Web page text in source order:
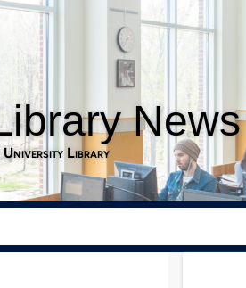
News
University Library